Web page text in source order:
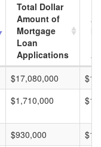
Total Dollar
Amount of
Mortgage
Loan
Applications
$17,080,000
$1,710,000
$930,000